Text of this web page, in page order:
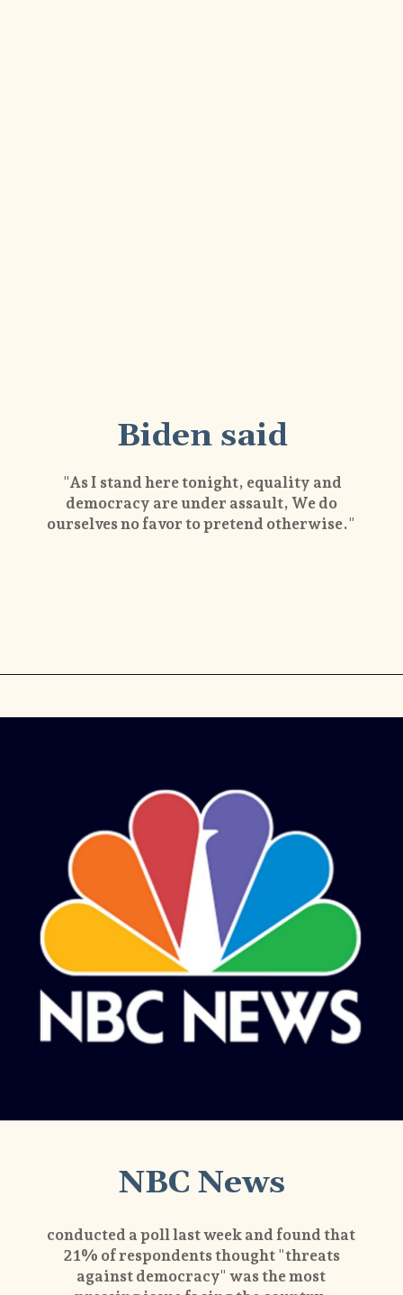
Biden said
"As I stand here tonight, equality and
democracy are under assault, We do
ourselves no favor to pretend otherwise."
NBC News
conducted a poll last week and found that
21% of respondents thought "threats
against democracy" was the most